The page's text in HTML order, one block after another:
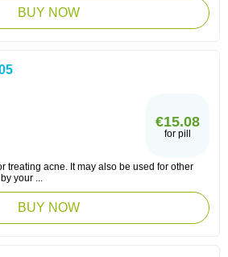
BUY NOW
€15.08
for pill
treating acne. It may also be used for other
your ...
BUY NOW